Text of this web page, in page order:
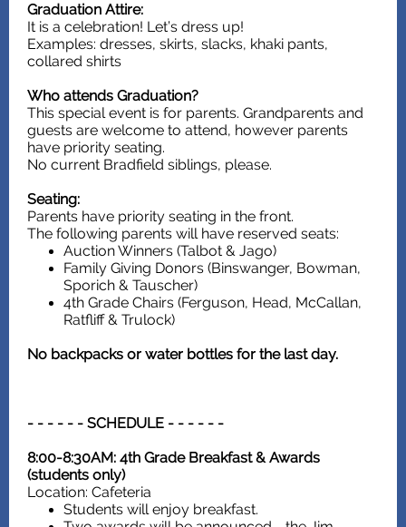
Graduation Attire:
It is a celebration! Let’s dress up!
Examples: dresses, skirts, slacks, khaki pants,
collared shirts
Who attends Graduation?
This special event is for parents. Grandparents and
guests are welcome to attend, however parents
have priority seating.
No current Bradfield siblings, please.
Seating:
Parents have priority seating in the front.
The following parents will have reserved seats:
Auction Winners (Talbot & Jago)
Family Giving Donors (Binswanger, Bowman,
Sporich & Tauscher)
4th Grade Chairs (Ferguson, Head, McCallan,
Ratfliff & Trulock)
No backpacks or water bottles for the last day.
- - - - - - SCHEDULE - - - - - -
8:00-8:30AM: 4th Grade Breakfast & Awards
(students only)
Location: Cafeteria
Students will enjoy breakfast.